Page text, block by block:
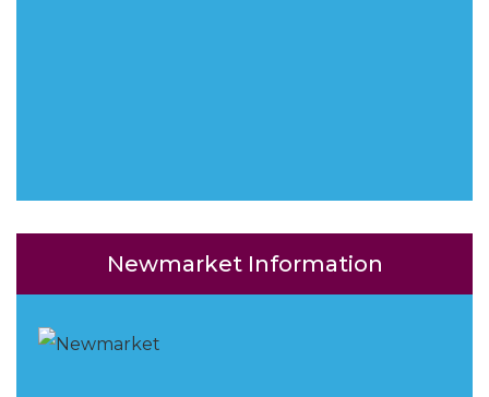
Newmarket Information